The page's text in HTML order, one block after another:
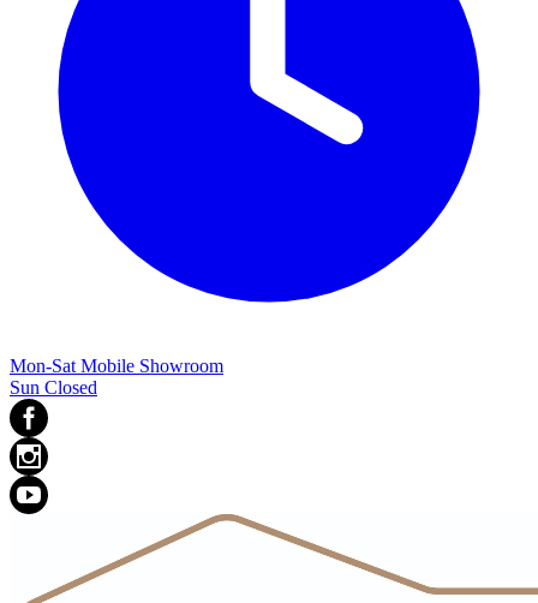
Mon-Sat Mobile Showroom
Sun Closed